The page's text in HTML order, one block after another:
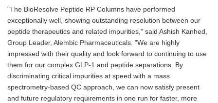
"The BioResolve Peptide RP Columns have performed
exceptionally well, showing outstanding resolution between our
peptide therapeutics and related impurities," said Ashish Kanhed,
Group Leader, Alembic Pharmaceuticals. "We are highly
impressed with their quality and look forward to continuing to use
them for our complex GLP-1 and peptide separations. By
discriminating critical impurities at speed with a mass
spectrometry-based QC approach, we can now satisfy present
and future regulatory requirements in one run for faster, more